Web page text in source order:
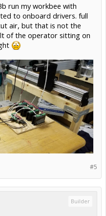
run my workbee with
to onboard drivers. full
air, but that is not the
of the operator sitting on
#5
Builder